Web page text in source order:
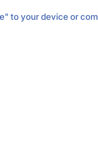
to your device or